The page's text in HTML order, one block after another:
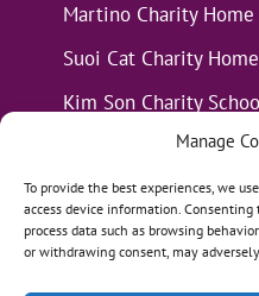
Manage
To provide the best experiences, we
access device information.
process data such as browsing
or withdrawing consent, may
Martino Charity Home
Suoi Cat Charity Home
Kim Son Charity
Loc Tho Charity School
Suoi Cat Charity Home